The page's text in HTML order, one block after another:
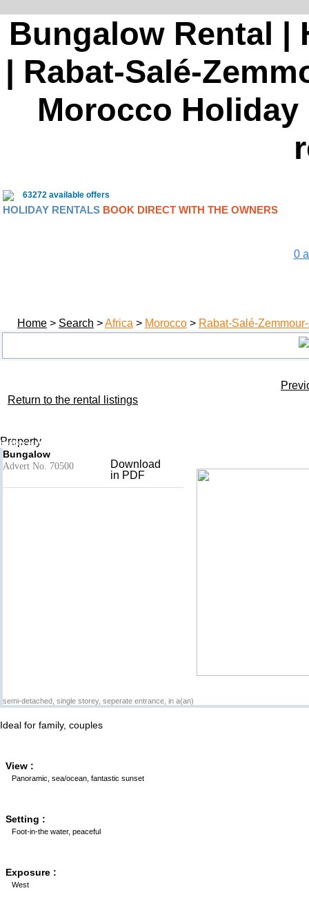
Bungalow Rental |
| Rabat-Salé-
Morocco
63272 available offers
HOLIDAY RENTALS BOOK DIRECT WITH THE OWNERS
0
Home > Search >Africa > Morocco > Rabat-Salé-
Return to the rental listings
Holiday rental Rabat-Salé-Zemmour-Zaer, Morocco
Property
Advert No. 70500
Download
in PDF
Bungalow
semi-detached, single storey, seperate entrance, in a(an)
Ideal for family, couples
View :
Panoramic, sea/ocean, fantastic sunset
Setting :
Foot-in-the water, peaceful
Exposure :
West